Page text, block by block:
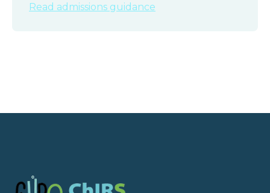
Read admissions guidance